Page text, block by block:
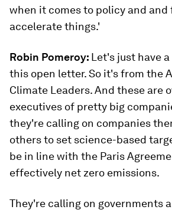
when it comes to policy and
accelerate things.'
Robin Pomeroy: Let's just have
this open letter. So it's from the
Climate Leaders. And these are
executives of pretty big
they're calling on companies
others to set science-based
be in line with the Paris
effectively net zero emissions.
They're calling on governments